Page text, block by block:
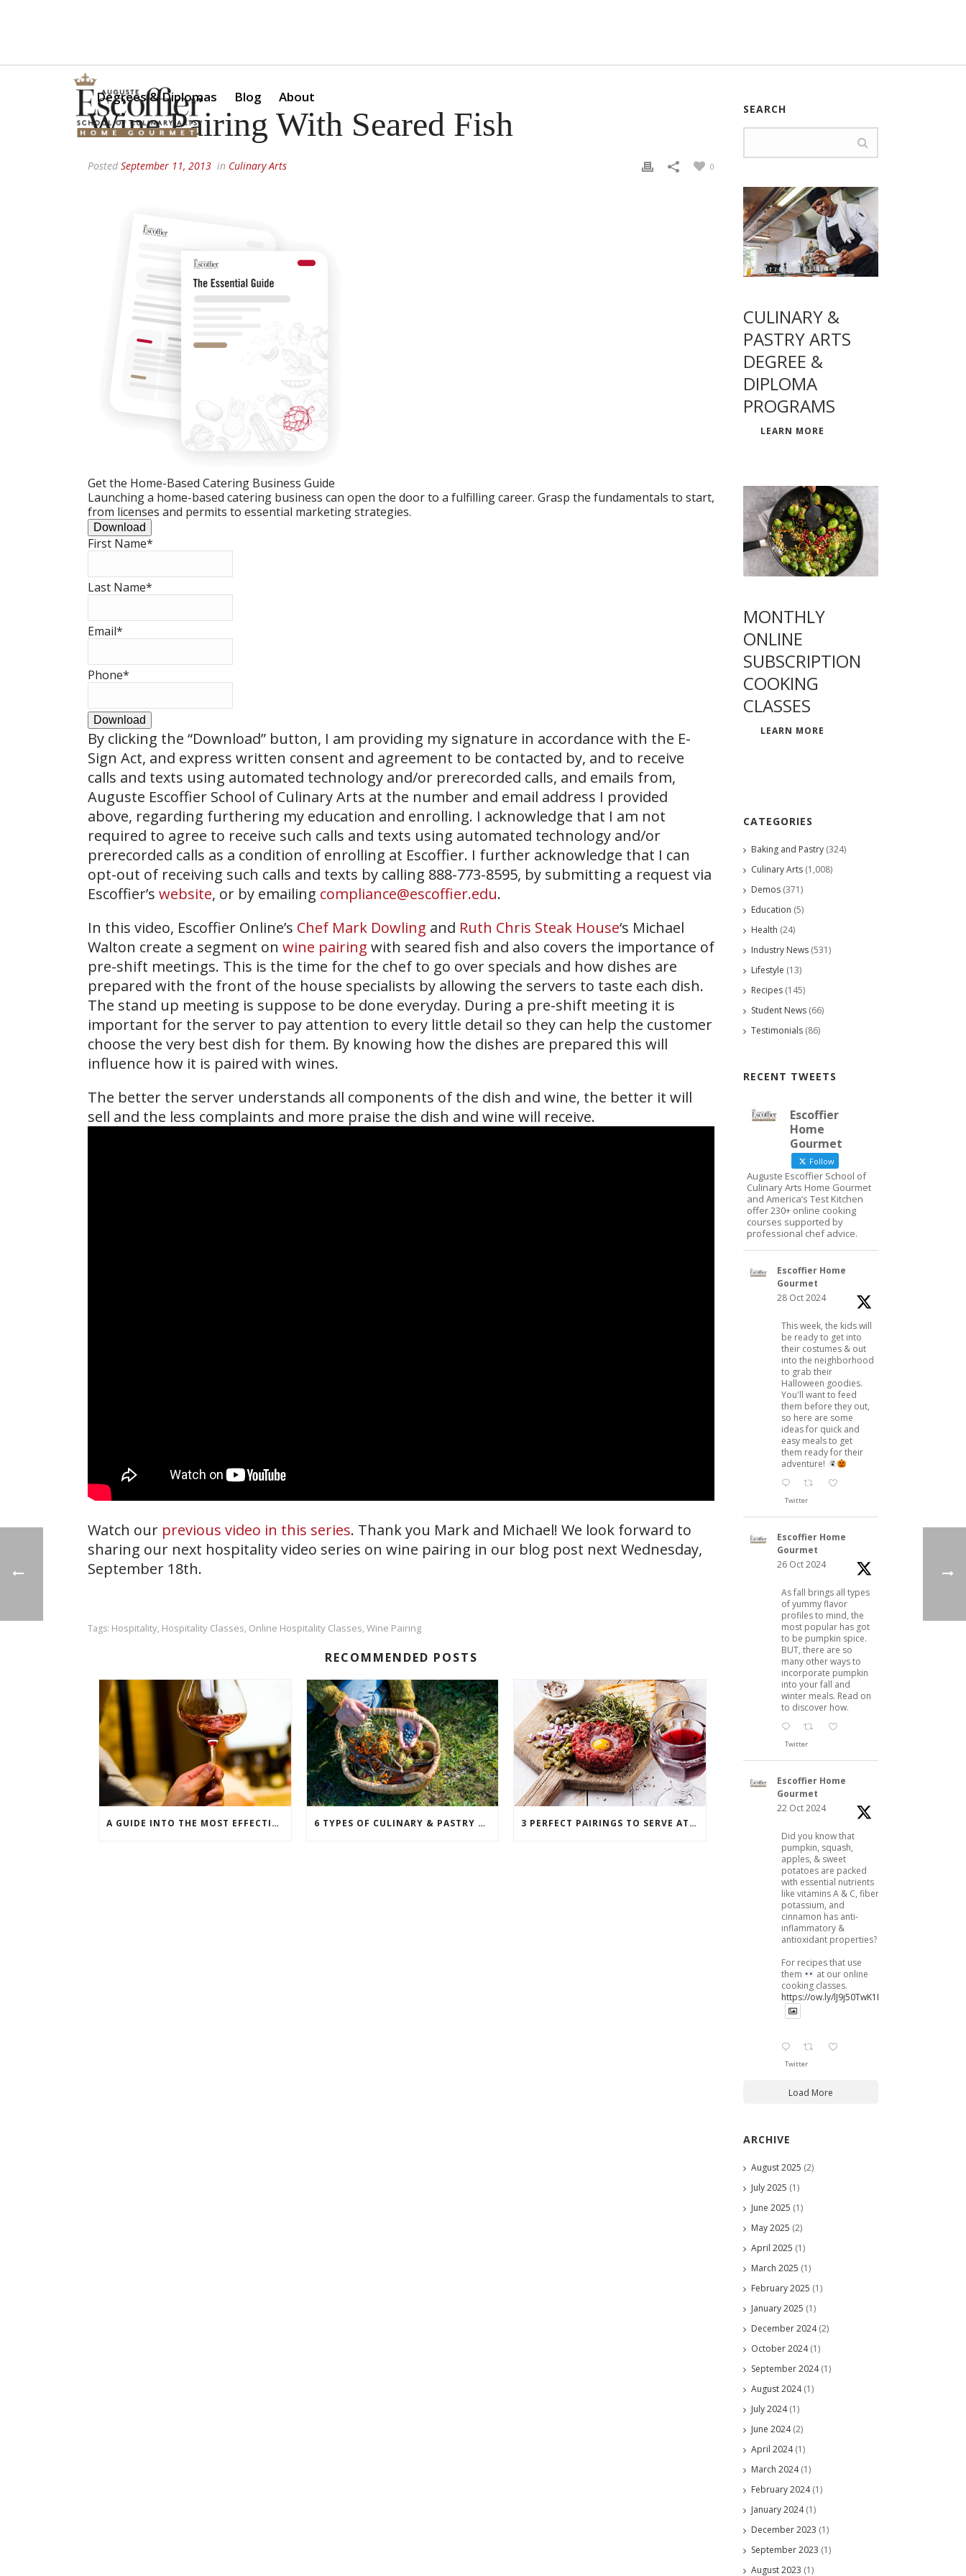
Degrees & Diplomas Blog About
Wine Pairing With Seared Fish
Posted September 11, 2013 in Culinary Arts 0
Get the Home-Based Catering Business Guide
Launching a home-based catering business can open the door to a fulfilling career. Grasp the fundamentals to start,
from licenses and permits to essential marketing strategies.
Download
First Name*
Last Name*
Email*
Phone*
Download
By clicking the “Download” button, I am providing my signature in accordance with the E-
Sign Act, and express written consent and agreement to be contacted by, and to receive
calls and texts using automated technology and/or prerecorded calls, and emails from,
Auguste Escoffier School of Culinary Arts at the number and email address I provided
above, regarding furthering my education and enrolling. I acknowledge that I am not
required to agree to receive such calls and texts using automated technology and/or
prerecorded calls as a condition of enrolling at Escoffier. I further acknowledge that I can
opt-out of receiving such calls and texts by calling 888-773-8595, by submitting a request via
Escoffier’s website, or by emailing compliance@escoffier.edu.
In this video, Escoffier Online’s Chef Mark Dowling and Ruth Chris Steak House‘s Michael
Walton create a segment on wine pairing with seared fish and also covers the importance of
pre-shift meetings. This is the time for the chef to go over specials and how dishes are
prepared with the front of the house specialists by allowing the servers to taste each dish.
The stand up meeting is suppose to be done everyday. During a pre-shift meeting it is
important for the server to pay attention to every little detail so they can help the customer
choose the very best dish for them. By knowing how the dishes are prepared this will
influence how it is paired with wines.
The better the server understands all components of the dish and wine, the better it will
sell and the less complaints and more praise the dish and wine will receive.
Watch our previous video in this series. Thank you Mark and Michael! We look forward to
sharing our next hospitality video series on wine pairing in our blog post next Wednesday,
September 18th.
Tags: Hospitality, Hospitality Classes, Online Hospitality Classes, Wine Pairing
RECOMMENDED POSTS
A GUIDE INTO THE MOST EFFECTIVE WINE PAIRINGS 6 TYPES OF CULINARY & PASTRY CAREERS IN THE FOOD SERVICE INDUSTRY 3 PERFECT PAIRINGS TO SERVE AT A WINE PARTY
SEARCH
CULINARY &
PASTRY ARTS
DEGREE &
DIPLOMA
PROGRAMS
LEARN MORE
MONTHLY
ONLINE
SUBSCRIPTION
COOKING
CLASSES
LEARN MORE
CATEGORIES
Baking and Pastry (324)
Culinary Arts (1,008)
Demos (371)
Education (5)
Health (24)
Industry News (531)
Lifestyle (13)
Recipes (145)
Student News (66)
Testimonials (86)
RECENT TWEETS
Escoffier
Home
Gourmet
Follow
Auguste Escoffier School of
Culinary Arts Home Gourmet
and America’s Test Kitchen
offer 230+ online cooking
courses supported by
professional chef advice.
Escoffier Home
Gourmet
28 Oct 2024
This week, the kids will
be ready to get into
their costumes & out
into the neighborhood
to grab their
Halloween goodies.
You'll want to feed
them before they out,
so here are some
ideas for quick and
easy meals to get
them ready for their
adventure!
Twitter
Escoffier Home
Gourmet
26 Oct 2024
As fall brings all types
of yummy flavor
profiles to mind, the
most popular has got
to be pumpkin spice.
BUT, there are so
many other ways to
incorporate pumpkin
into your fall and
winter meals. Read on
to discover how.
Twitter
Escoffier Home
Gourmet
22 Oct 2024
Did you know that
pumpkin, squash,
apples, & sweet
potatoes are packed
with essential nutrients
like vitamins A & C, fiber,
potassium, and
cinnamon has anti-
inflammatory &
antioxidant properties?
For recipes that use
them
at our online
cooking classes.
https://ow.ly/lJ9j50TwK1B
Twitter
Load More
ARCHIVE
August 2025 (2)
July 2025 (1)
June 2025 (1)
May 2025 (2)
April 2025 (1)
March 2025 (1)
February 2025 (1)
January 2025 (1)
December 2024(2)
October 2024(1)
September 2024(1)
August 2024(1)
July 2024(1)
June 2024(2)
April 2024(1)
March 2024(1)
February 2024(1)
January 2024(1)
December 2023 (1)
September 2023 (1)
August 2023 (1)